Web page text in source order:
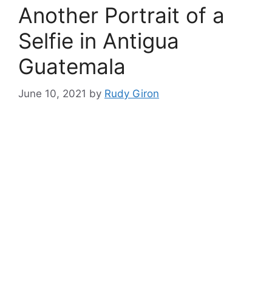
Another Portrait of a
Selfie in Antigua
Guatemala
June 10, 2021 by Rudy Giron